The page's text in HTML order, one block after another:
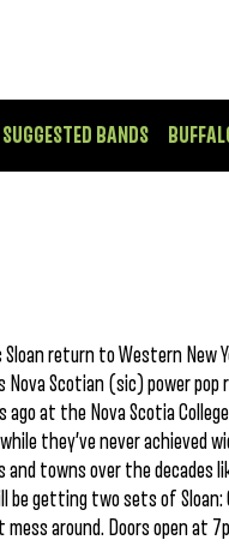
SUGGESTED BANDS
return to Western New
Scotian (sic) power pop
ago at the Nova Scotia
they’ve never achieved
and towns over the decades
getting two sets of Sloan:
mess around. Doors open